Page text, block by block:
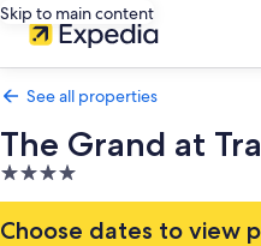
Skip to main content
See all properties
The Grand at
4.0
star
property
Choose dates to view